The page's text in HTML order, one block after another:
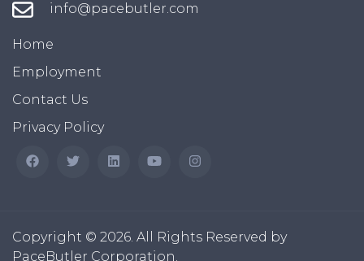
info@pacebutler.com
Home
Employment
Contact Us
Privacy Policy
Copyright © 2026. All Rights Reserved by
PaceButler Corporation.